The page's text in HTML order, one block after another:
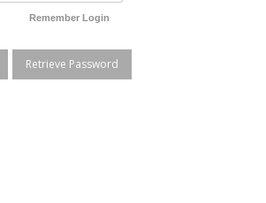
Remember Login
Retrieve Password